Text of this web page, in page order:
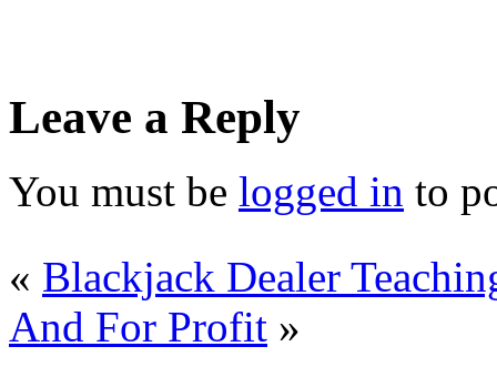
Leave a Reply
You must be logged in to
« Blackjack Dealer
And For Profit »